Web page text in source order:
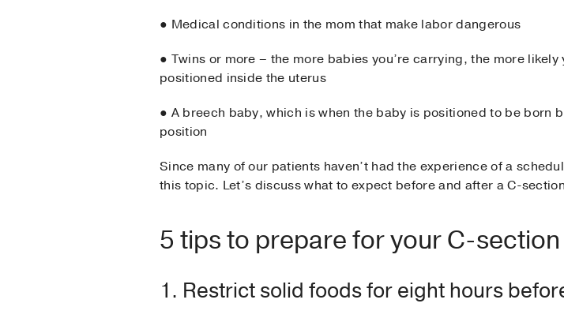
● Medical conditions in the mom that make labor dangerous
● Twins or more – the more babies you’re carrying, the more
positioned inside the uterus
● A breech baby, which is when the baby is positioned to be
position
Since many of our patients haven’t had the experience of a
this topic. Let’s discuss what to expect before and after a C-
5 tips to prepare for your C-section
1. Restrict solid foods for eight hours